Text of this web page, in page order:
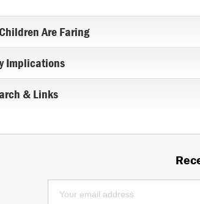
Are Faring
Implications
& Links